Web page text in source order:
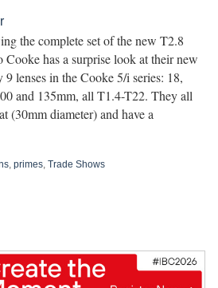
the complete set of the new T2.8
Cooke has a surprise look at their new
lenses in the Cooke 5/i series: 18,
and 135mm, all T1.4-T22. They all
(30mm diameter) and have a
,primes,Trade Shows